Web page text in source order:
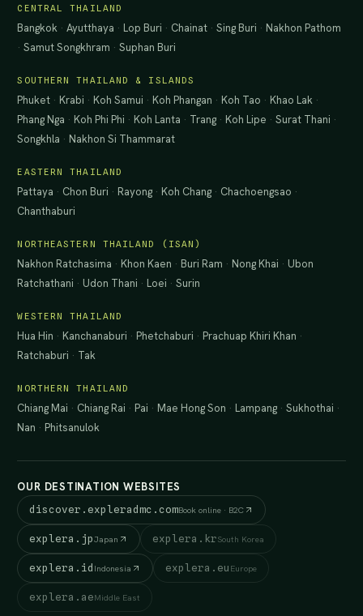
CENTRAL THAILAND
Bangkok ·Ayutthaya · Lop Buri · Chainat ·Sing Buri · Nakhon Pathom
·Samut Songkhram ·Suphan Buri
SOUTHERN THAILAND & ISLANDS
Phuket · Krabi · Koh Samui · Koh Phangan · Koh Tao · Khao Lak ·
Phang Nga · Koh Phi Phi · Koh Lanta · Trang · Koh Lipe ·Surat Thani ·
Songkhla · Nakhon Si Thammarat
EASTERN THAILAND
Pattaya · Chon Buri · Rayong · Koh Chang · Chachoengsao ·
Chanthaburi
NORTHEASTERN THAILAND (ISAN)
Nakhon Ratchasima · Khon Kaen · Buri Ram · Nong Khai · Ubon
Ratchathani · Udon Thani · Loei ·Surin
WESTERN THAILAND
Hua Hin · Kanchanaburi · Phetchaburi · Prachuap Khiri Khan ·
Ratchaburi · Tak
NORTHERN THAILAND
Chiang Mai · Chiang Rai · Pai · Mae Hong Son · Lampang ·Sukhothai ·
Nan · Phitsanulok
OUR DESTINATION WEBSITES
discover.expleradmc.comBook online · B2C
explera.jpJapan explera.krSouth Korea
explera.id Indonesia explera.eu Europe
explera.aeMiddle East